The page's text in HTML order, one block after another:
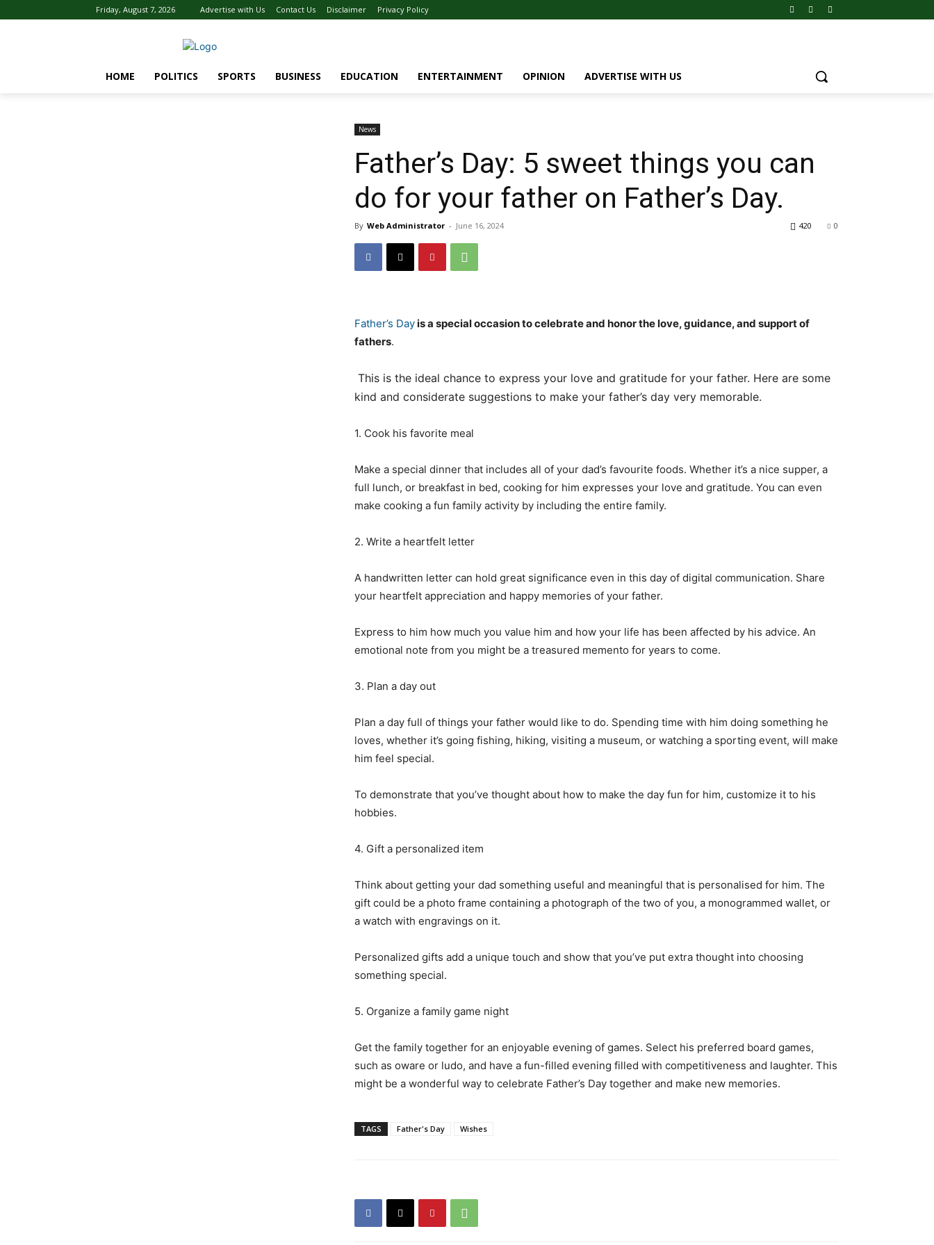
Friday, August 7, 2026 Advertise with Us Contact Us Disclaimer Privacy Policy
HOME POLITICS SPORTS BUSINESS EDUCATION ENTERTAINMENT OPINION ADVERTISE WITH US
News
Father’s Day: 5 sweet things you can
do for your father on Father’s Day.
By Web Administrator - June 16, 2024 0
420
Father’s Dayis a special occasion to celebrate and honor the love, guidance, and support of
fathers.
This is the ideal chance to express your love and gratitude for your father. Here are some
kind and considerate suggestions to make your father’s day very memorable.
1. Cook his favorite meal
Make a special dinner that includes all of your dad’s favourite foods. Whether it’s a nice supper, a
full lunch, or breakfast in bed, cooking for him expresses your love and gratitude. You can even
make cooking a fun family activity by including the entire family.
2. Write a heartfelt letter
A handwritten letter can hold great significance even in this day of digital communication. Share
your heartfelt appreciation and happy memories of your father.
Express to him how much you value him and how your life has been affected by his advice. An
emotional note from you might be a treasured memento for years to come.
3. Plan a day out
Plan a day full of things your father would like to do. Spending time with him doing something he
loves, whether it’s going fishing, hiking, visiting a museum, or watching a sporting event, will make
him feel special.
To demonstrate that you’ve thought about how to make the day fun for him, customize it to his
hobbies.
4. Gift a personalized item
Think about getting your dad something useful and meaningful that is personalised for him. The
gift could be a photo frame containing a photograph of the two of you, a monogrammed wallet, or
a watch with engravings on it.
Personalized gifts add a unique touch and show that you’ve put extra thought into choosing
something special.
5. Organize a family game night
Get the family together for an enjoyable evening of games. Select his preferred board games,
such as oware or ludo, and have a fun-filled evening filled with competitiveness and laughter. This
might be a wonderful way to celebrate Father’s Day together and make new memories.
TAGS Father's Day Wishes